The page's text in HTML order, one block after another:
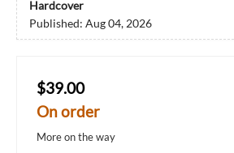
Hardcover
Published: Aug 04, 2026
$39.00
On order
More on the way